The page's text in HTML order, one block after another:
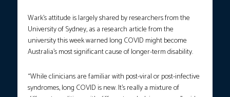
Wark’s attitude is largely shared by researchers from the
University of Sydney, as a research article from the
university this week warned long COVID might become
Australia’s most significant cause of longer-term disability.
“While clinicians are familiar with post-viral or post-infective
syndromes, long COVID is new. It’s really a mixture of